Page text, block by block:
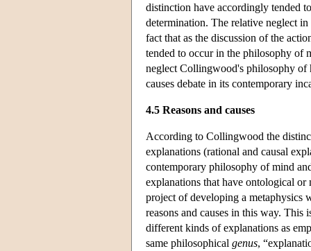
distinction have accordingly tended
determination. The relative neglect
fact that as the discussion of the
tended to occur in the philosophy of
neglect Collingwood's philosophy of
causes debate in its contemporary
4.5 Reasons and causes
According to Collingwood the
explanations (rational and causal
contemporary philosophy of mind
explanations that have ontological
project of developing a metaphysics
reasons and causes in this way. This
different kinds of explanations as
same philosophical genus,